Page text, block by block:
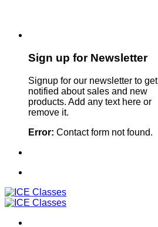
Sign up for Newsletter
Signup for our newsletter to get
notified about sales and new
products. Add any text here or
remove it.
Error: Contact form not found.